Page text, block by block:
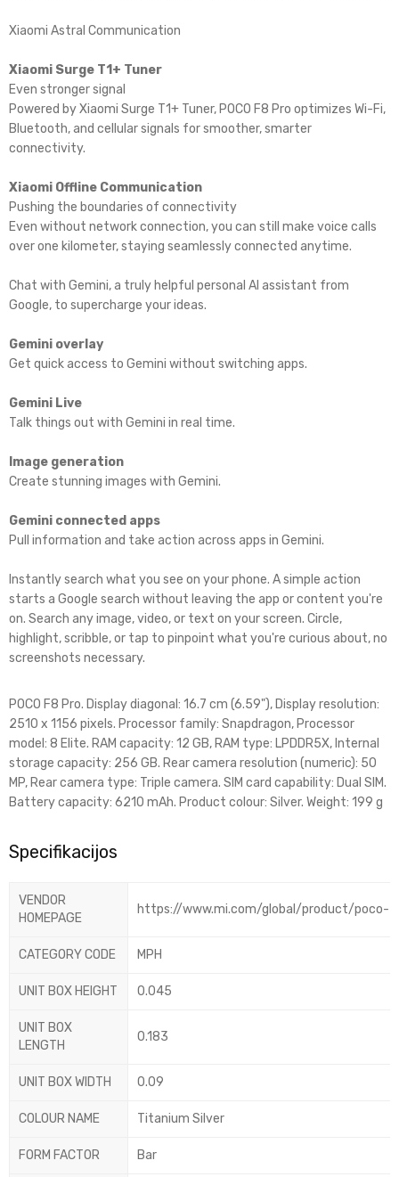
Xiaomi Astral Communication
Xiaomi Surge T1+ Tuner
Even stronger signal
Powered by Xiaomi Surge T1+ Tuner, POCO F8 Pro optimizes Wi-Fi,
Bluetooth, and cellular signals for smoother, smarter
connectivity.
Xiaomi Offline Communication
Pushing the boundaries of connectivity
Even without network connection, you can still make voice calls
over one kilometer, staying seamlessly connected anytime.
Chat with Gemini, a truly helpful personal Al assistant from
Google, to supercharge your ideas.
Gemini overlay
Get quick access to Gemini without switching apps.
Gemini Live
Talk things out with Gemini in real time.
Image generation
Create stunning images with Gemini.
Gemini connected apps
Pull information and take action across apps in Gemini.
Instantly search what you see on your phone. A simple action
starts a Google search without leaving the app or content you're
on. Search any image, video, or text on your screen. Circle,
highlight, scribble, or tap to pinpoint what you're curious about, no
screenshots necessary.
POCO F8 Pro. Display diagonal: 16.7 cm (6.59"), Display resolution:
2510 x 1156 pixels. Processor family: Snapdragon, Processor
model: 8 Elite. RAM capacity: 12 GB, RAM type: LPDDR5X, Internal
storage capacity: 256 GB. Rear camera resolution (numeric): 50
MP, Rear camera type: Triple camera. SIM card capability: Dual SIM.
Battery capacity: 6210 mAh. Product colour: Silver. Weight: 199 g
Specifikacijos
VENDOR
HOMEPAGE
https://www.mi.com/global/product/poco-
CATEGORY CODE MPH
UNIT BOX HEIGHT 0.045
UNIT BOX
LENGTH
0.183
UNIT BOX WIDTH 0.09
COLOUR NAME Titanium Silver
FORM FACTOR Bar